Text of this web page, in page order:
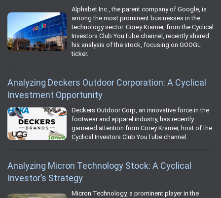
Alphabet Inc., the parent company of Google, is
among the most prominent businesses in the
technology sector. Corey Kramer, from the Cyclical
Investors Club YouTube channel, recently shared
his analysis of the stock, focusing on GOOGL
ticker.
Analyzing Deckers Outdoor Corporation: A Cyclical
Investment Opportunity
Deckers Outdoor Corp, an innovative force in the
footwear and apparel industry, has recently
garnered attention from Corey Kramer, host of the
Cyclical Investors Club YouTube channel.
Analyzing Micron Technology Stock: A Cyclical
Investor’s Strategy
Micron Technology, a prominent player in the